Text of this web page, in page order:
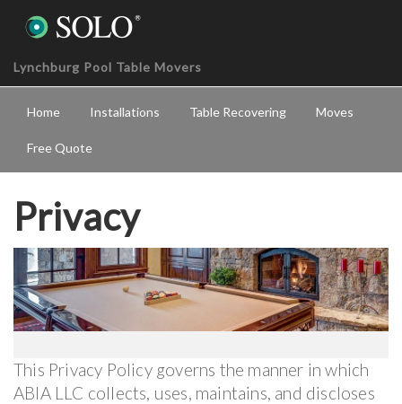
Lynchburg Pool Table Movers
Home Installations Table Recovering Moves
Free Quote
Privacy
This Privacy Policy governs the manner in which
ABIA LLC collects, uses, maintains, and discloses